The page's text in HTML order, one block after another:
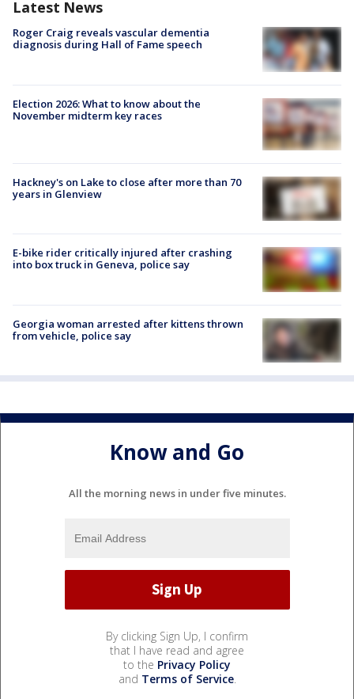
Latest News
Roger Craig reveals vascular dementia
diagnosis during Hall of Fame speech
Election 2026: What to know about the
November midterm key races
Hackney's on Lake to close after more than 70
years in Glenview
E-bike rider critically injured after crashing
into box truck in Geneva, police say
Georgia woman arrested after kittens thrown
from vehicle, police say
Know and Go
All the morning news in under five minutes.
By clicking Sign Up, I confirm
that I have read and agree
to the Privacy Policy
and Terms of Service.